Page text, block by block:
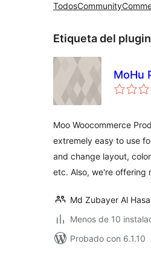
TodosCommunity
Etiqueta del
MoHu
Moo Woocommerce
extremely easy to use
and change layout,
etc. Also, we're offering
Md Zubayer Al
Menos de 10
Probado con 6.1.10